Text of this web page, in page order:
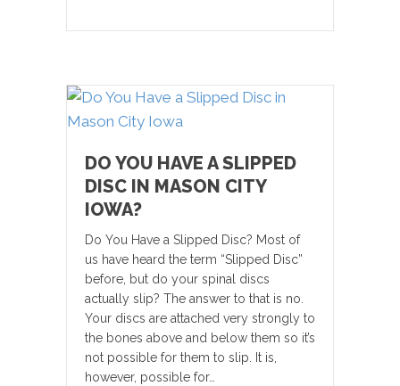
DO YOU HAVE A SLIPPED
DISC IN MASON CITY
IOWA?
Do You Have a Slipped Disc? Most of
us have heard the term “Slipped Disc”
before, but do your spinal discs
actually slip? The answer to that is no.
Your discs are attached very strongly to
the bones above and below them so it’s
not possible for them to slip. It is,
however, possible for…